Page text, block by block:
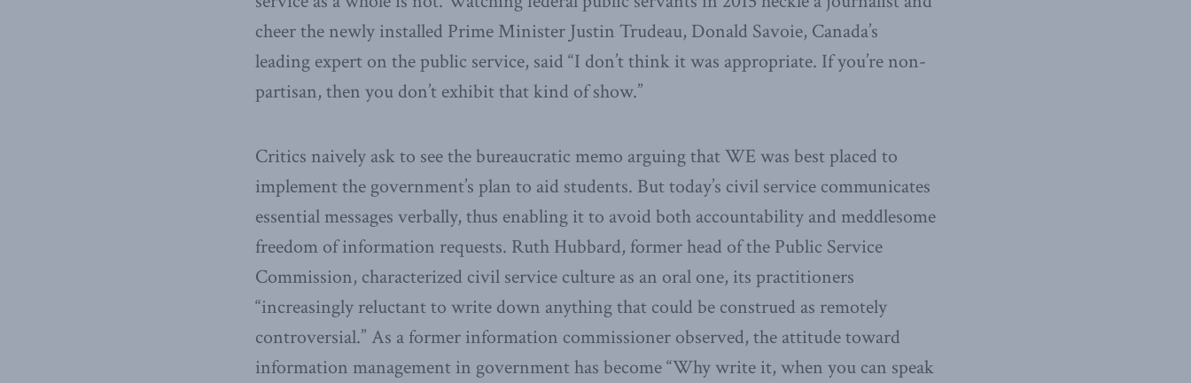
cheer the newly installed Prime Minister Justin Trudeau, Donald Savoie, Canada’s
leading expert on the public service, said “I don’t think it was appropriate. If you’re non-
partisan, then you don’t exhibit that kind of show.”
Critics naively ask to see the bureaucratic memo arguing that WE was best placed to
implement the government’s plan to aid students. But today’s civil service communicates
essential messages verbally, thus enabling it to avoid both accountability and meddlesome
freedom of information requests. Ruth Hubbard, former head of the Public Service
Commission, characterized civil service culture as an oral one, its practitioners
“increasingly reluctant to write down anything that could be construed as remotely
controversial.” As a former information commissioner observed, the attitude toward
information management in government has become “Why write it, when you can speak